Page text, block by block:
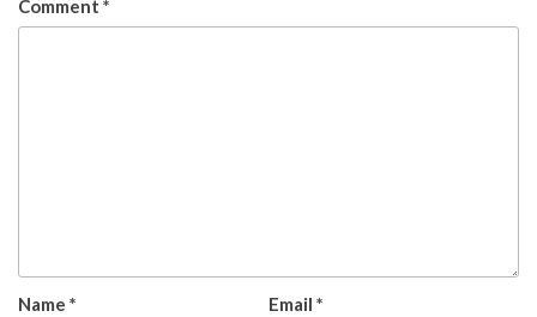
Comment *
Name * Email *